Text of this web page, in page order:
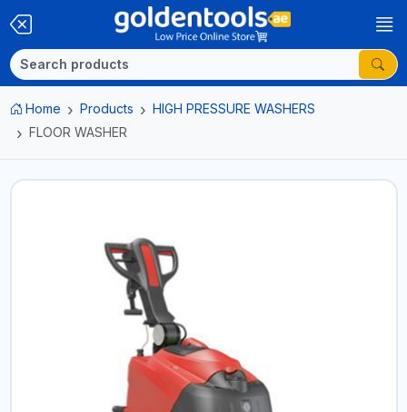
Home Products
HIGH PRESSURE WASHERS
FLOOR WASHER